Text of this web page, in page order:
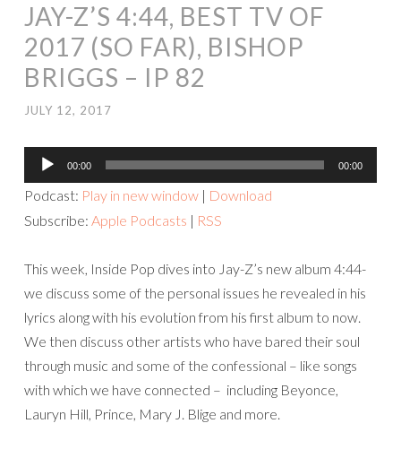
JAY-Z’S 4:44, BEST TV OF
2017 (SO FAR), BISHOP
BRIGGS – IP 82
JULY 12, 2017
Audio
Player
00:00 00:00
Podcast: Play in new window | Download
Subscribe: Apple Podcasts | RSS
This week, Inside Pop dives into Jay-Z’s new album 4:44-
we discuss some of the personal issues he revealed in his
lyrics along with his evolution from his first album to now.
We then discuss other artists who have bared their soul
through music and some of the confessional – like songs
with which we have connected – including Beyonce,
Lauryn Hill, Prince, Mary J. Blige and more.